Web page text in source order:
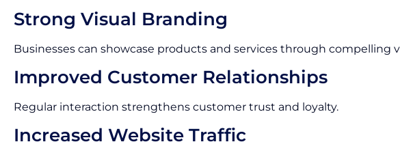
Strong Visual Branding
Businesses can showcase products and services through compelling
Improved Customer Relationships
Regular interaction strengthens customer trust and loyalty.
Increased Website Traffic